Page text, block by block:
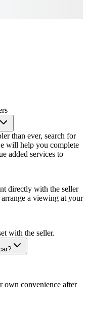
than ever, search for
will help you complete
added services to
directly with the seller
a viewing at your
with the seller.
own convenience after